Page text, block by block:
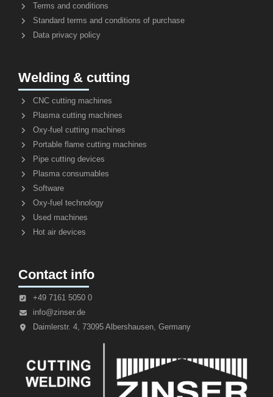
Terms and conditions
Standard terms and conditions of purchase
Data privacy policy
Welding & cutting
CNC cutting machines
Plasma cutting machines
Oxy-fuel cutting machines
Portable flame cutting machines
Pipe cutting devices
Plasma consumables
Software
Oxy-fuel technology
Used machines
Hot air devices
Contact info
+49 7161 5050 0
info@zinser.de
Daimlerstr. 4, 73095 Albershausen, Germany